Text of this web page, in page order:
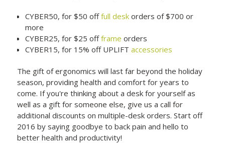
CYBER50, for $50 offfull desk orders of $700 or
more
CYBER25, for $25 offframe orders
CYBER15, for 15% off UPLIFTaccessories
The gift of ergonomics will last far beyond the holiday
season, providing health and comfort for years to
come. If you're thinking about a desk for yourself as
well as a gift for someone else, give us a call for
additional discounts on multiple-desk orders. Start off
2016 by saying goodbye to back pain and hello to
better health and productivity!